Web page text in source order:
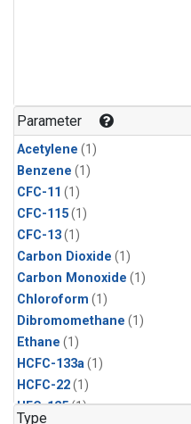
Parameter
Acetylene (1)
Benzene (1)
CFC-11 (1)
CFC-115(1)
CFC-13(1)
Carbon Dioxide (1)
Carbon Monoxide (1)
Chloroform (1)
Dibromomethane (1)
Ethane (1)
HCFC-133a(1)
HCFC-22(1)
HFC-125(1)
Type